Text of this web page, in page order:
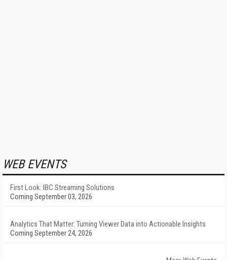
WEB EVENTS
First Look: IBC Streaming Solutions
Coming September 03, 2026
Analytics That Matter: Turning Viewer Data into Actionable Insights
Coming September 24, 2026